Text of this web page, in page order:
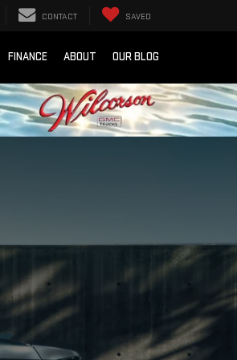
CONTACT SAVED
FINANCE ABOUT OUR BLOG